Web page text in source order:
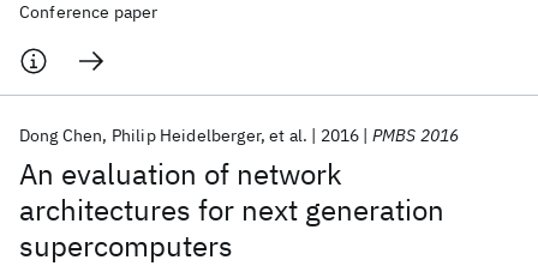
Conference paper
An evaluation of network
architectures for next generation
supercomputers
Dong Chen Philip Heidelberger et al. 2016 PMBS 2016